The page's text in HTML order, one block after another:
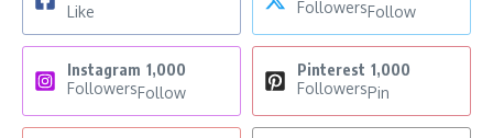
Like
FollowersFollow
Instagram 1,000
FollowersFollow
Pinterest 1,000
FollowersPin